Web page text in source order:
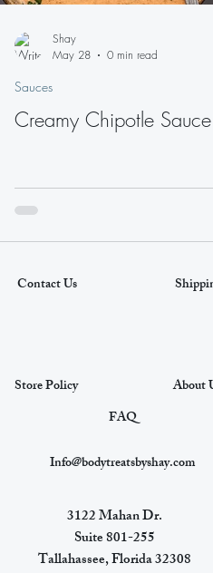
Shay
May 28
0 min read
Sauces
Creamy Chipotle Sauce
Contact Us
Store Policy About
FAQ
Info@bodytreatsbyshay.com
3122 Mahan Dr.
Suite 801-255
Tallahassee, Florida 32308